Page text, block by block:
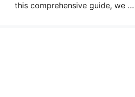
this comprehensive guide, we …